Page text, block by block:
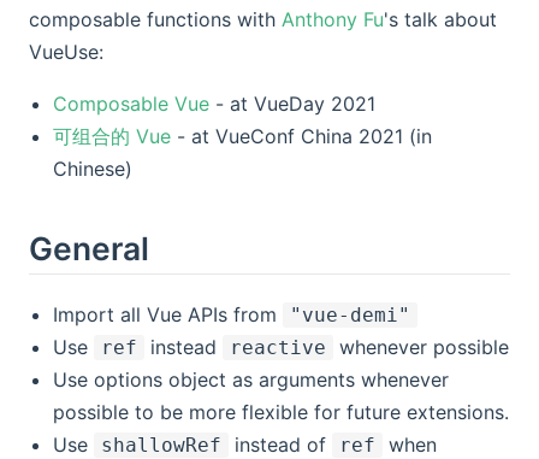
composable functions with Anthony Fu's talk about
VueUse:
Composable Vue - at VueDay 2021
可组合的 Vue - at VueConf China 2021 (in
Chinese)
General
Import all Vue APIs from "vue-demi"
Use ref instead reactive
whenever possible
Use options object as arguments whenever
possible to be more flexible for future extensions.
Use
shallowRef instead of ref
when